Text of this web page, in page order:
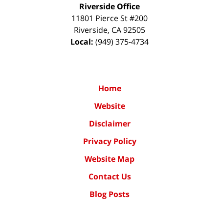
Riverside Office
11801 Pierce St #200
Riverside, CA92505
Local: (949) 375-4734
Home
Website
Disclaimer
Privacy Policy
Website Map
Contact Us
Blog Posts